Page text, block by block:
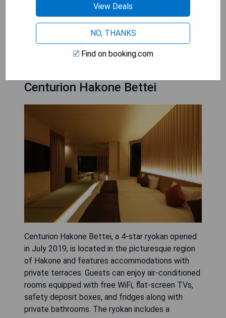
- Complimentary on-site parking
CHECK AVAILABILITY
Centurion Hakone Bettei
Centurion Hakone Bettei, a 4-star ryokan opened
in July 2019, is located in the picturesque region
of Hakone and features accommodations with
private terraces. Guests can enjoy air-conditioned
rooms equipped with free WiFi, flat-screen TVs,
safety deposit boxes, and fridges along with
private bathrooms. The ryokan includes a
View Deals
NO, THANKS
Find on booking.com